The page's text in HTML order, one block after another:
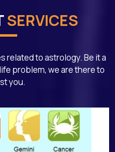
SERVICES
related to astrology. Be it a
problem, we are there to
you.